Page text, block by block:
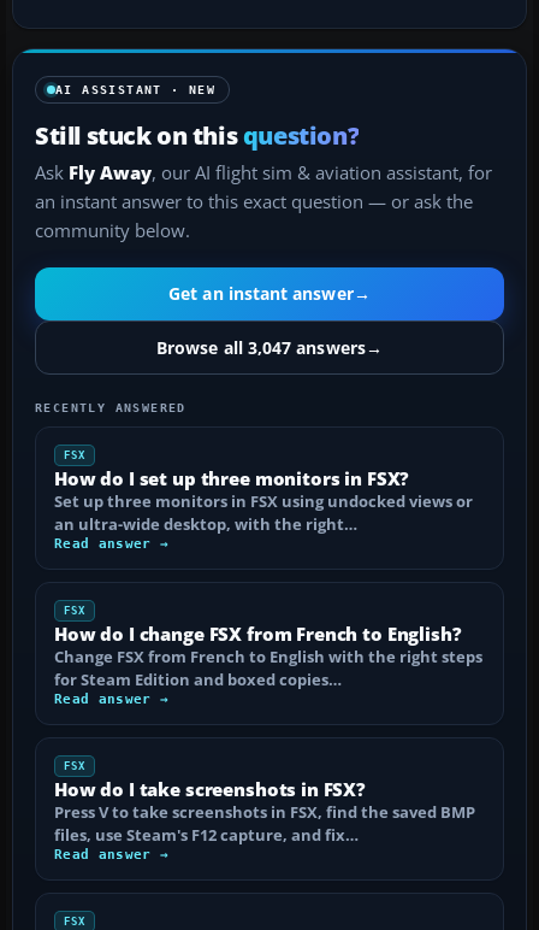
AI ASSISTANT · NEW
Still stuck on thisquestion?
Ask Fly Away, our AI flight sim & aviation assistant, for
an instant answer to this exact question — or ask the
community below.
Get an instant answer→
Browse all 3,047 answers→
RECENTLY ANSWERED
FSX
How do I set up three monitors in FSX?
Set up three monitors in FSX using undocked views or
an ultra-wide desktop, with the right…
Read answer →
FSX
How do I change FSX from French to English?
Change FSX from French to English with the right steps
for Steam Edition and boxed copies…
Read answer →
FSX
How do I take screenshots in FSX?
Press V to take screenshots in FSX, find the saved BMP
files, use Steam's F12 capture, and fix…
Read answer →
FSX